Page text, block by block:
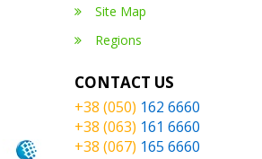
Site Map
Regions
CONTACT US
+38 (050) 162 6660
+38 (063) 161 6660
+38 (067) 165 6660